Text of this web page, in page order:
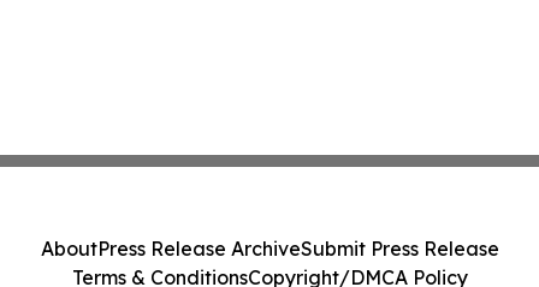
AboutPress Release ArchiveSubmit Press Release
Terms & ConditionsCopyright/DMCA Policy